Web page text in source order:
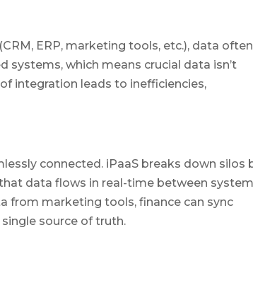
ERP, marketing tools, etc.), data often
systems, which means crucial data isn’t
integration leads to inefficiencies,
connected. iPaaS breaks down silos
data flows in real-time between
from marketing tools, finance can sync
source of truth.